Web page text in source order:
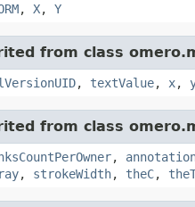
, X, Y
from class
, textValue, x,
from class
,
, strokeWidth, theC,